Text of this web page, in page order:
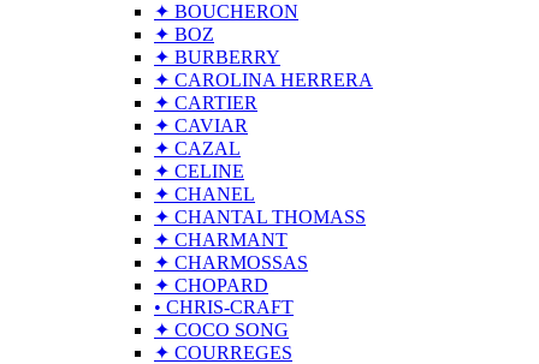
✦ BOUCHERON
✦ BOZ
✦ BURBERRY
✦ CAROLINA HERRERA
✦ CARTIER
✦ CAVIAR
✦ CAZAL
✦ CELINE
✦ CHANEL
✦ CHANTAL THOMASS
✦ CHARMANT
✦ CHARMOSSAS
✦ CHOPARD
• CHRIS-CRAFT
✦ COCO SONG
✦ COURREGES